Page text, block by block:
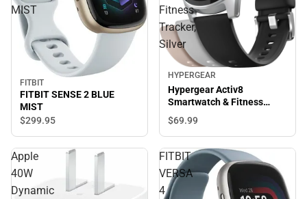
MIST
FITBIT
FITBIT SENSE 2 BLUE
MIST
$299.95
Fitness
Tracker,
Silver
HYPERGEAR
Hypergear Activ8
Smartwatch & Fitness
Tracker, Silver
$69.99
Apple
40W
Dynamic
FITBIT
VERSA
4